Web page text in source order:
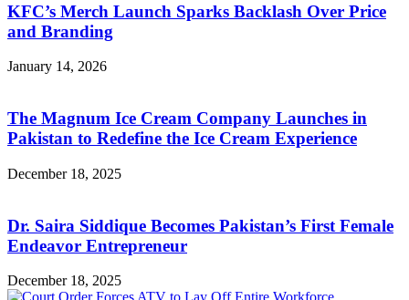
KFC’s Merch Launch Sparks Backlash Over Price
and Branding
January 14, 2026
The Magnum Ice Cream Company Launches in
Pakistan to Redefine the Ice Cream Experience
December 18, 2025
Dr. Saira Siddique Becomes Pakistan’s First Female
Endeavor Entrepreneur
December 18, 2025